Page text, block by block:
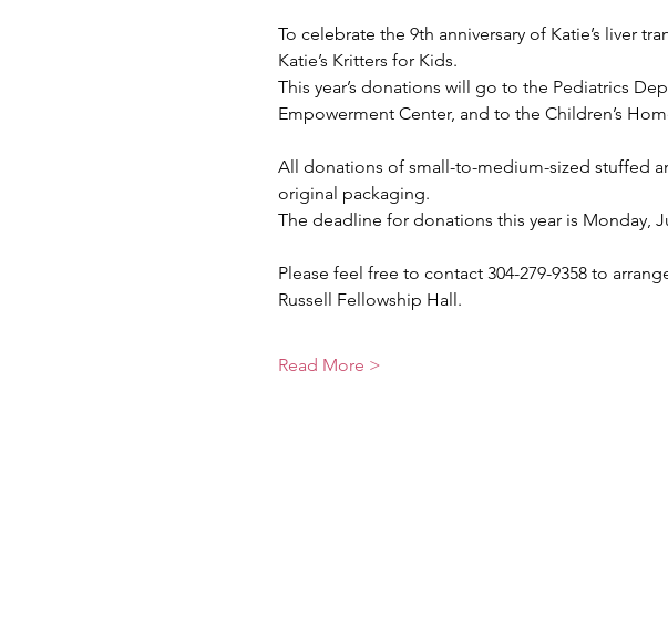
To celebrate the 9th anniversary of Katie’s liver
Katie’s Kritters for Kids.
This year’s donations will go to the Pediatrics
Empowerment Center, and to the Children’s
All donations of small-to-medium-sized stuffed
original packaging.
The deadline for donations this year is Monday,
Please feel free to contact 304-279-9358 to
Russell Fellowship Hall.
Read More >